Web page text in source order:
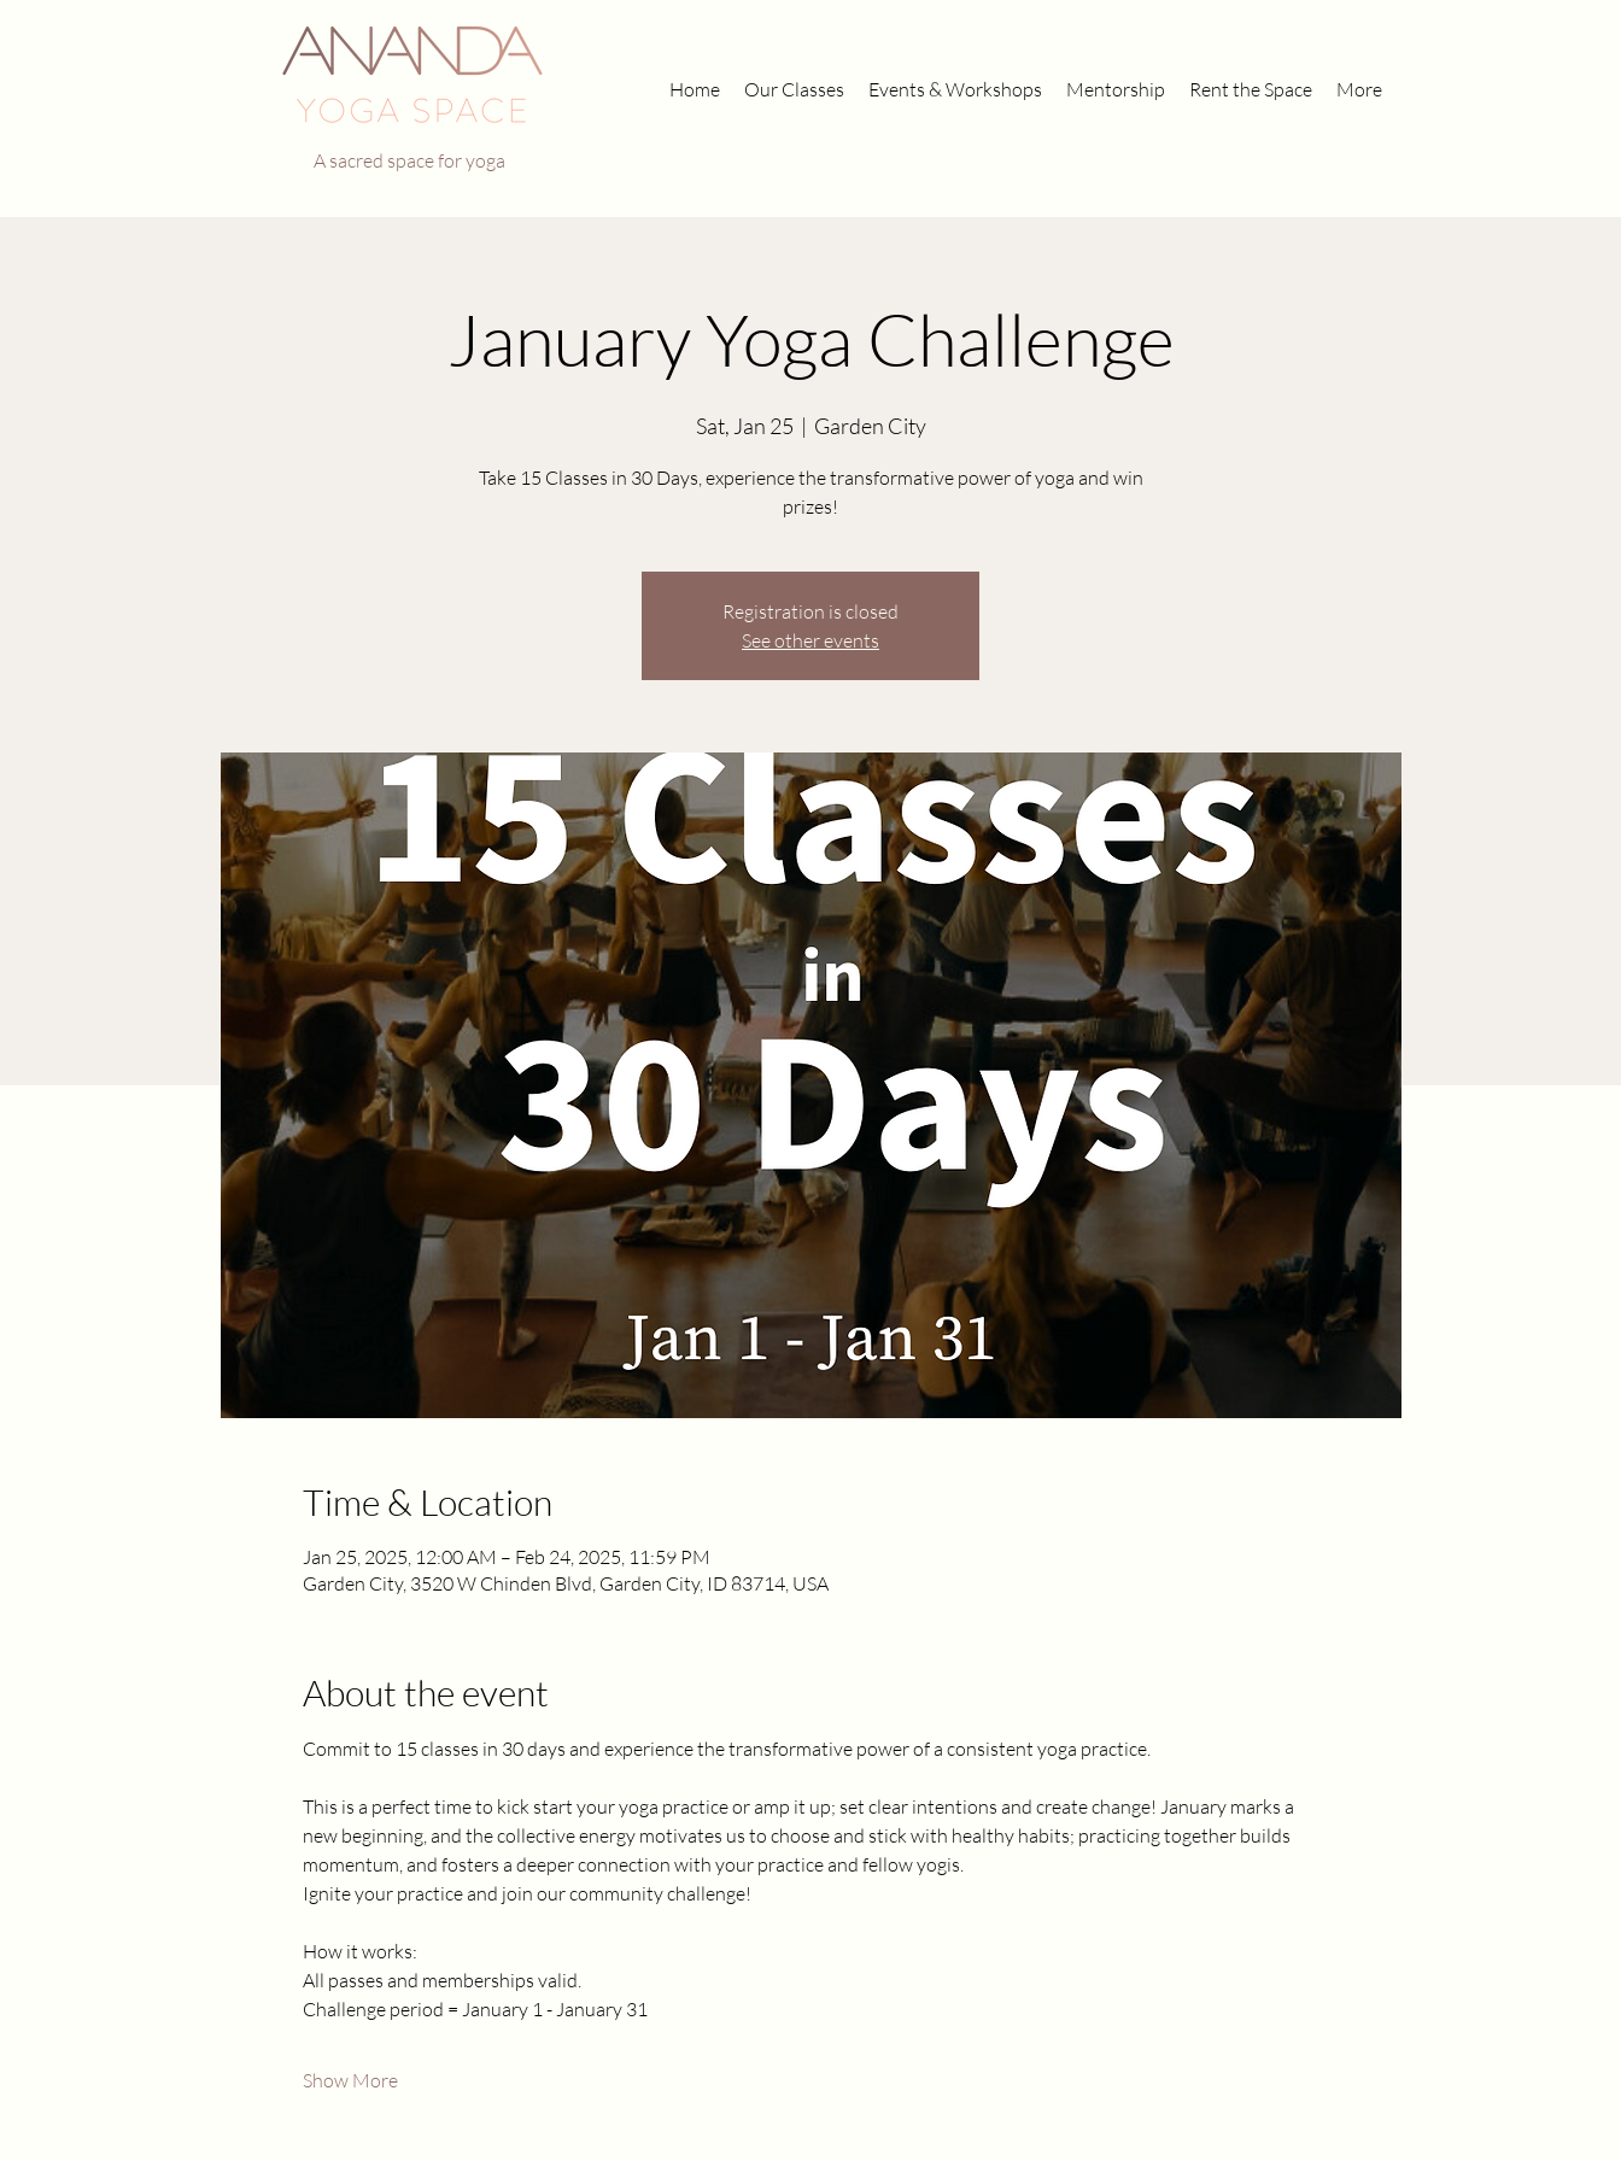
Home Our Classes Events & Workshops Mentorship Rent the Space More
A sacred space for yoga
January Yoga Challenge
Sat, Jan 25
  |
Garden City
Take 15 Classes in 30 Days, experience the transformative power of yoga and win
prizes!
Registration is closed
See other events
Time & Location
Jan 25, 2025, 12:00 AM – Feb 24, 2025, 11:59 PM
Garden City, 3520 W Chinden Blvd, Garden City, ID 83714, USA
About the event
Commit to 15 classes in 30 days and experience the transformative power of a consistent yoga practice.
This is a perfect time to kick start your yoga practice or amp it up; set clear intentions and create change! January marks a
new beginning, and the collective energy motivates us to choose and stick with healthy habits; practicing together builds
momentum, and fosters a deeper connection with your practice and fellow yogis.
Ignite your practice and join our community challenge!
How it works:
All passes and memberships valid.
Challenge period = January 1 - January 31
Show More